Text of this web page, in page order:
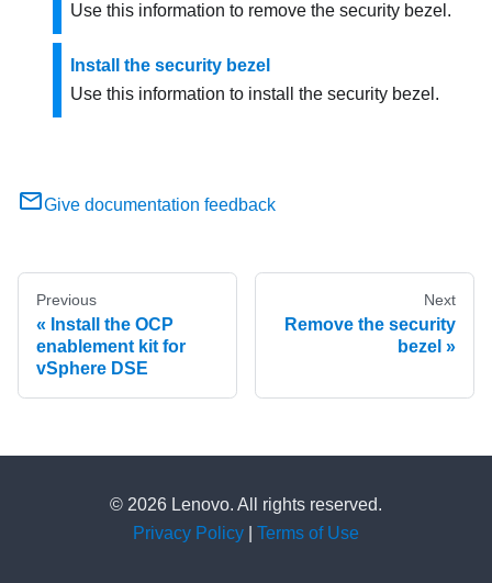
Use this information to remove the security bezel.
Install the security bezel
Use this information to install the security bezel.
Give documentation feedback
Previous
Install the OCP
enablement kit for
vSphere DSE
Next
Remove the security
bezel
© 2026 Lenovo. All rights reserved.
Privacy Policy
Terms of Use